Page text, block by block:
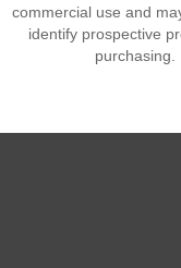
commercial use and
identify prospective
purchasing.